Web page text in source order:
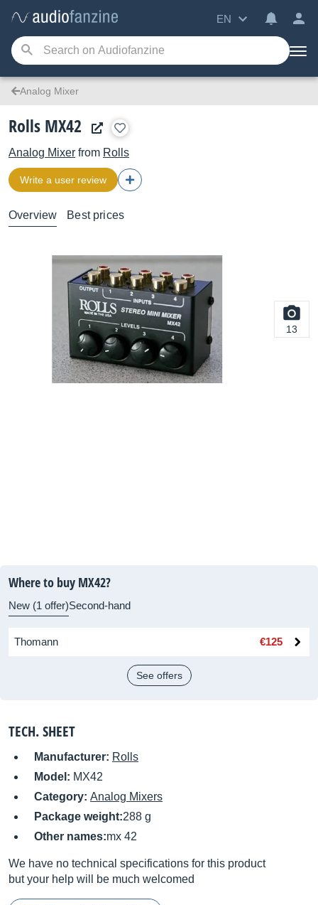
EN
Analog Mixer
Rolls MX42
Analog Mixer from Rolls
Write a user review
Overview Best prices
13
Where to buy MX42?
New (1 offer)Second-hand
Thomann €125
See offers
TECH. SHEET
Manufacturer: Rolls
Model: MX42
Category: Analog Mixers
Package weight:288 g
Other names:mx 42
We have no technical specifications for this product
but your help will be much welcomed